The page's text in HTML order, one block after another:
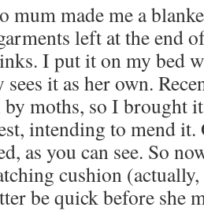
mum made me a
left at the end
I put it on my bed
sees it as her own.
by moths, so I brought
intending to mend
as you can see. So
cushion
be quick before she